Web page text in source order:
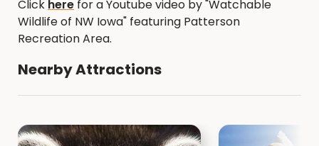
Click here for a Youtube video by "Watchable
Wildlife of NW Iowa" featuring Patterson
Recreation Area.
Nearby Attractions